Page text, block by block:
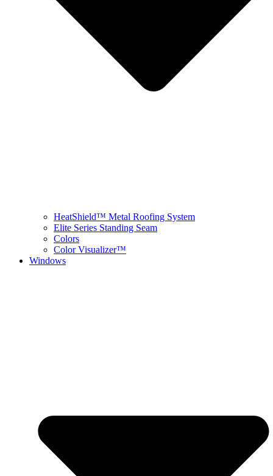
HeatShield™ Metal Roofing System
Elite Series Standing Seam
Colors
Color Visualizer™
Windows